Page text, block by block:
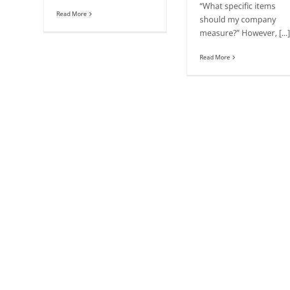
Read More
“What specific items
should my company
measure?” However, [...]
Read More